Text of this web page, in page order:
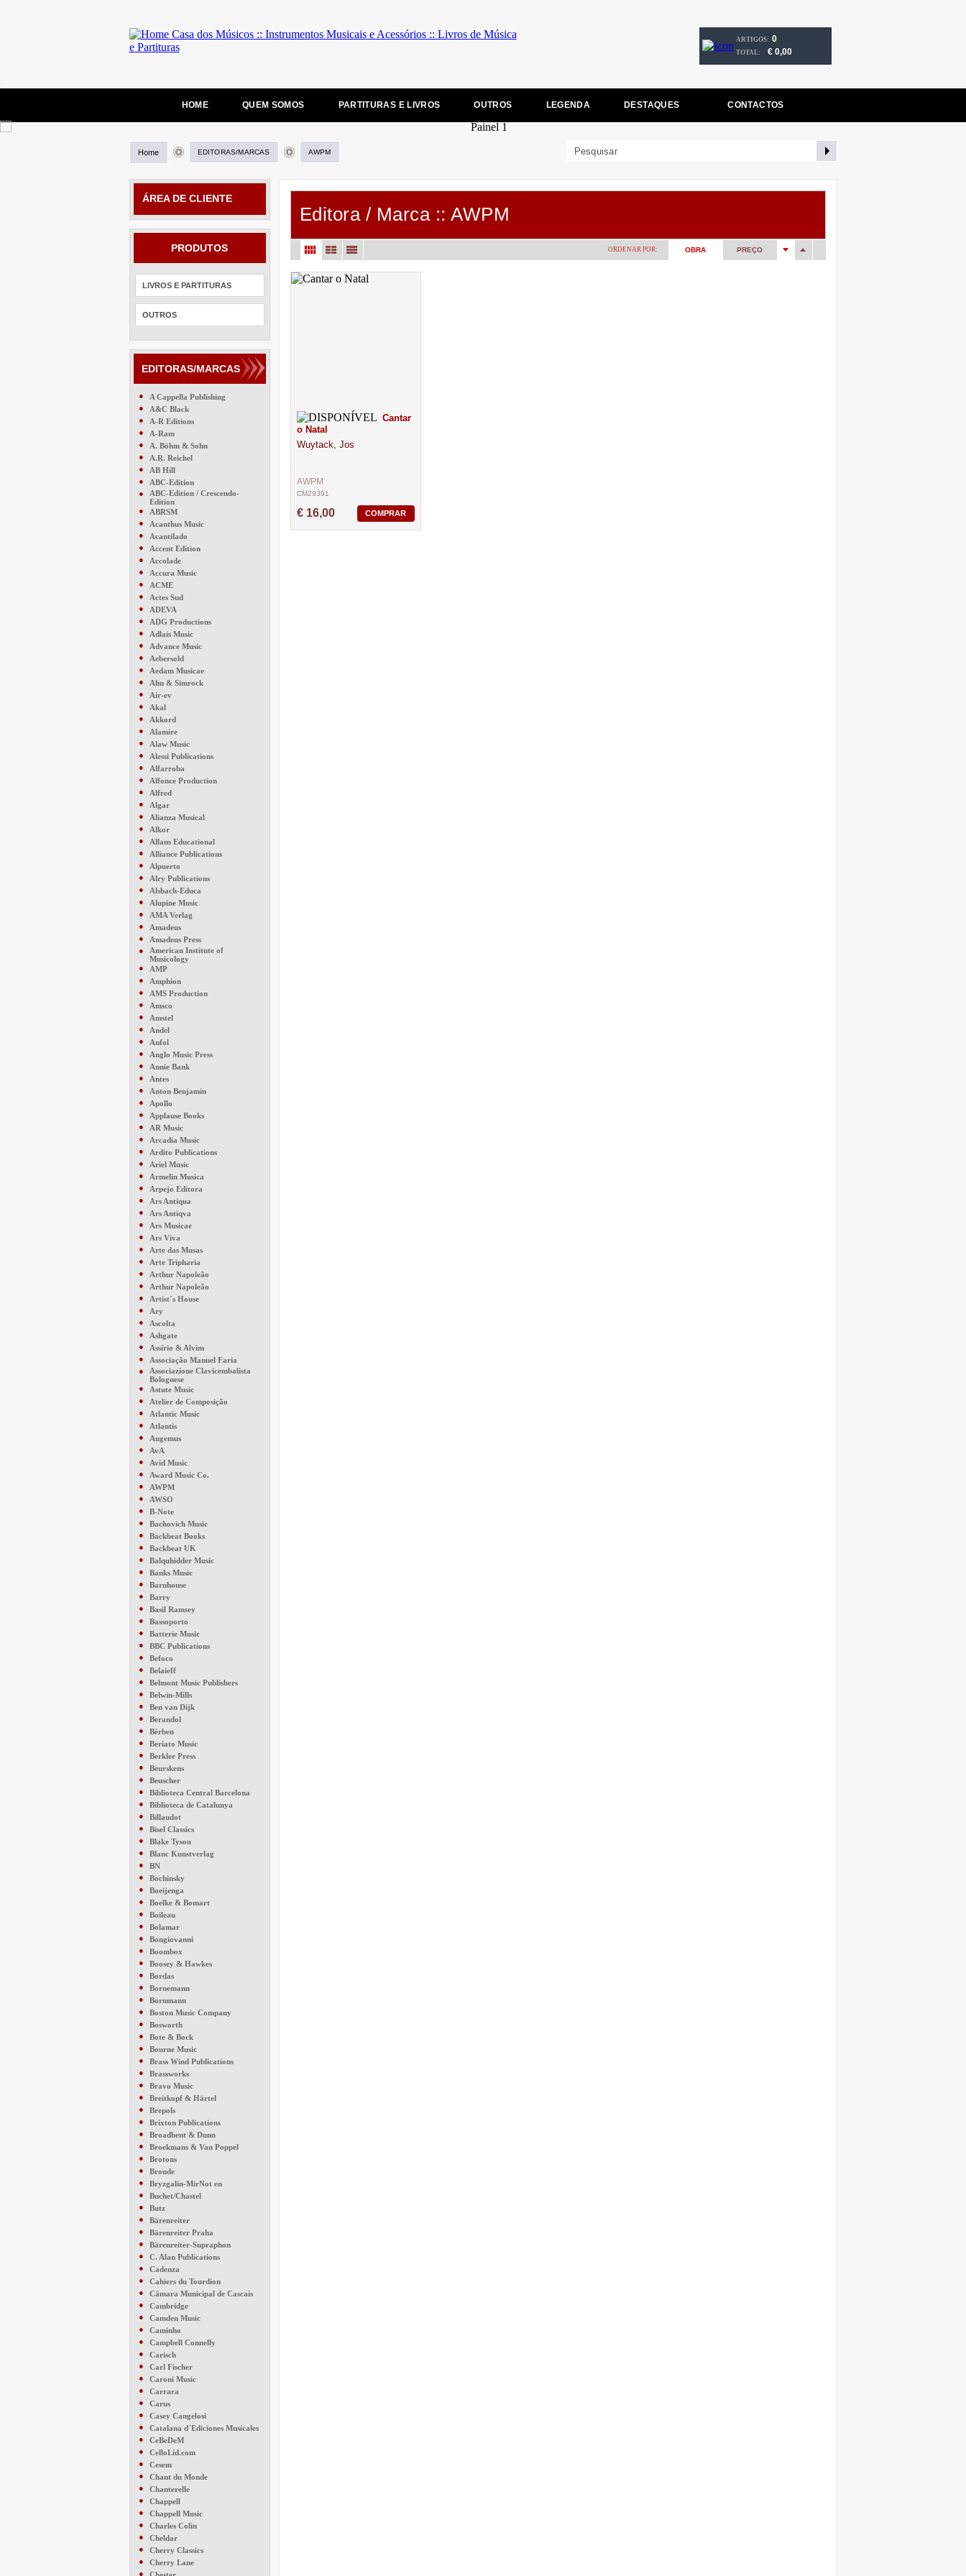
ARTIGOS: 0
TOTAL: € 0,00
HOME QUEM SOMOS PARTITURAS E LIVROS OUTROS LEGENDA DESTAQUES CONTACTOS
Home EDITORAS/MARCAS AWPM
ÁREA DE CLIENTE
PRODUTOS
LIVROS E PARTITURAS
OUTROS
EDITORAS/MARCAS
●
A Cappella Publishing
●
A&C Black
●
A-R Editions
●
A-Ram
●
A. Böhm & Sohn
●
A.R. Reichel
●
AB Hill
●
ABC-Edition
●
ABC-Edition / Crescendo-
Edition
●
ABRSM
●
Acanthus Music
●
Acantilado
●
Accent Edition
●
Accolade
●
Accura Music
●
ACME
●
Actes Sud
●
ADEVA
●
ADG Productions
●
Adlais Music
●
Advance Music
●
Aebersold
●
Aedam Musicae
●
Ahn & Simrock
●
Air-ev
●
Akal
●
Akkord
●
Alamire
●
Alaw Music
●
Alessi Publications
●
Alfarroba
●
Alfonce Production
●
Alfred
●
Algar
●
Alianza Musical
●
Alkor
●
Allans Educational
●
Alliance Publications
●
Alpuerto
●
Alry Publications
●
Alsbach-Educa
●
Alupine Music
●
AMA Verlag
●
Amadeus
●
Amadeus Press
●
American Institute of
Musicology
●
AMP
●
Amphion
●
AMS Production
●
Amsco
●
Amstel
●
Andel
●
Anfol
●
Anglo Music Press
●
Annie Bank
●
Antes
●
Anton Benjamin
●
Apollo
●
Applause Books
●
AR Music
●
Arcadia Music
●
Ardito Publications
●
Ariel Music
●
Armelin Musica
●
Arpejo Editora
●
Ars Antiqua
●
Ars Antiqva
●
Ars Musicae
●
Ars Viva
●
Arte das Musas
●
Arte Tripharia
●
Arthur Napoleão
●
Arthur Napoleão
●
Artist´s House
●
Ary
●
Ascolta
●
Ashgate
●
Assírio & Alvim
●
Associação Manuel Faria
●
Associazione Clavicembalista
Bolognese
●
Astute Music
●
Atelier de Composição
●
Atlantic Music
●
Atlantis
●
Augemus
●
AvA
●
Avid Music
●
Award Music Co.
●
AWPM
●
AWSO
●
B-Note
●
Bachovich Music
●
Backbeat Books
●
Backbeat UK
●
Balquhidder Music
●
Banks Music
●
Barnhouse
●
Barry
●
Basil Ramsey
●
Bassoporto
●
Batterie Music
●
BBC Publications
●
Befoco
●
Belaieff
●
Belmont Music Publishers
●
Belwin-Mills
●
Ben van Dijk
●
Berandol
●
Bèrben
●
Beriato Music
●
Berklee Press
●
Beurskens
●
Beuscher
●
Biblioteca Central Barcelona
●
Biblioteca de Catalunya
●
Billaudot
●
Bisel Classics
●
Blake Tyson
●
Blanc Kunstverlag
●
BN
●
Bochinsky
●
Boeijenga
●
Boelke & Bomart
●
Boileau
●
Bolamar
●
Bongiovanni
●
Boombox
●
Boosey & Hawkes
●
Bordas
●
Bornemann
●
Bornmann
●
Boston Music Company
●
Bosworth
●
Bote & Bock
●
Bourne Music
●
Brass Wind Publications
●
Brassworks
●
Bravo Music
●
Breitkopf & Härtel
●
Brepols
●
Brixton Publications
●
Broadbent & Dunn
●
Broekmans & Van Poppel
●
Brotons
●
Broude
●
Bryzgalin-MirNot en
●
Buchet/Chastel
●
Butz
●
Bärenreiter
●
Bärenreiter Praha
●
Bärenreiter-Supraphon
●
C. Alan Publications
●
Cadenza
●
Cahiers du Tourdion
●
Câmara Municipal de Cascais
●
Cambridge
●
Camden Music
●
Caminho
●
Campbell Connelly
●
Carisch
●
Carl Fischer
●
Caroni Music
●
Carrara
●
Carus
●
Casey Cangelosi
●
Catalana d´Ediciones Musicales
●
CeBeDeM
●
CelloLid.com
●
Cesem
●
Chant du Monde
●
Chanterelle
●
Chappell
●
Chappell Music
●
Charles Colin
●
Cheldar
●
Cherry Classics
●
Cherry Lane
●
Editora / Marca :: AWPM
ORDENAR POR: OBRA PREÇO
Cantar
o Natal
Wuytack, Jos
AWPM
CM29391
€ 16,00 COMPRAR